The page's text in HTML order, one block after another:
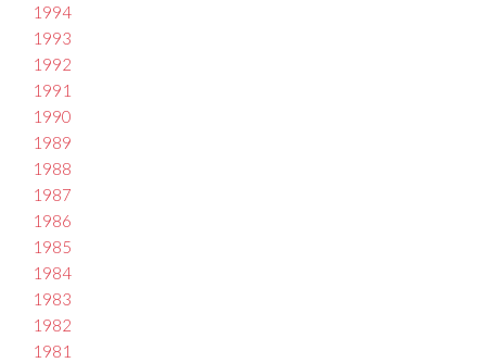
1994
1993
1992
1991
1990
1989
1988
1987
1986
1985
1984
1983
1982
1981